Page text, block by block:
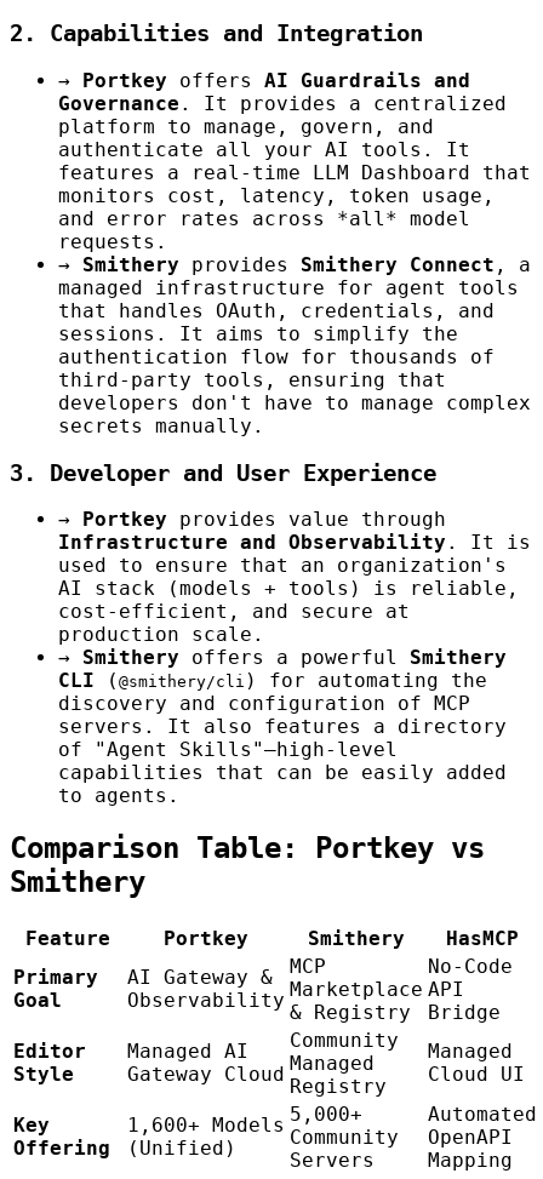
2. Capabilities and Integration
→ Portkey offers AI Guardrails and
Governance . It provides a centralized
platform to manage, govern, and
authenticate all your AI tools. It
features a real-time LLM Dashboard that
monitors cost, latency, token usage,
and error rates across *all* model
requests.
→
Smithery provides Smithery Connect , a
managed infrastructure for agent tools
that handles OAuth, credentials, and
sessions. It aims to simplify the
authentication flow for thousands of
third-party tools, ensuring that
developers don't have to manage complex
secrets manually.
3. Developer and User Experience
→ Portkey provides value through
Infrastructure and Observability . It is
used to ensure that an organization's
AI stack (models + tools) is reliable,
cost-efficient, and secure at
production scale.
→
Smithery offers a powerful Smithery
CLI ( @smithery/cli ) for automating the
discovery and configuration of MCP
servers. It also features a directory
of "Agent Skills"—high-level
capabilities that can be easily added
to agents.
Comparison Table: Portkey vs
Smithery
Feature Portkey Smithery
HasMCP
Primary
Goal
AI Gateway &
Observability
MCP
Marketplace
& Registry
No-Code
API
Bridge
Editor
Style
Managed AI
Gateway Cloud
Community
Managed
Registry
Managed
Cloud UI
Key
Offering
1,600+ Models
(Unified)
5,000+
Community
Servers
Automated
OpenAPI
Mapping